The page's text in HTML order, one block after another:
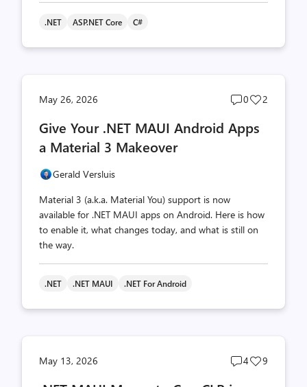
.NET ASP.NET Core C#
May 26, 2026
Post
count
0
Post
2
Give Your .NET MAUI Android Apps
a Material 3 Makeover
Gerald Versluis
Material 3 (a.k.a. Material You) support is now
available for .NET MAUI apps on Android. Here is how
to enable it, what changes today, and what is still on
the way.
.NET .NET MAUI .NET For Android
May 13, 2026
Post
4
Post
9